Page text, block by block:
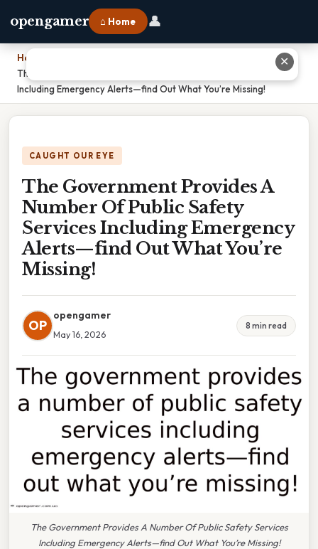
opengamer ⌂ Home 👤
Home
The Government Provides A Number Of Public Safety Services
Including Emergency Alerts—find Out What You’re Missing!
CAUGHT OUR EYE
The Government Provides A
Number Of Public Safety
Services Including Emergency
Alerts—find Out What You’re
Missing!
OP
opengamer
May 16, 2026
8 min read
The Government Provides A Number Of Public Safety Services
Including Emergency Alerts—find Out What You’re Missing!
✕